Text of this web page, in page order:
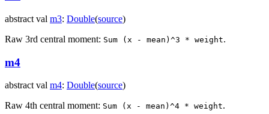
abstract val m3: Double(source)
Raw 3rd central moment: Sum (x - mean)^3 * weight.
m4
abstractval m4: Double(source)
Raw 4th central moment: Sum (x - mean)^4 * weight.